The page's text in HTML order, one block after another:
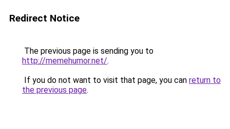
Redirect Notice
The previous page is sending you to
http://memehumor.net/.
If you do not want to visit that page, you can return to
the previous page.